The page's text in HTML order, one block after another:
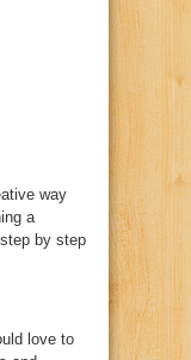
way
a
by step
love to